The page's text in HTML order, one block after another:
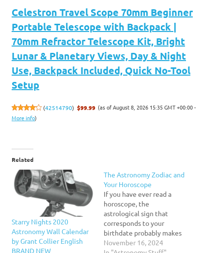
Celestron Travel Scope 70mm Beginner
Portable Telescope with Backpack |
70mm Refractor Telescope Kit, Bright
Lunar & Planetary Views, Day & Night
Use, Backpack Included, Quick No-Tool
Setup
(42514790) $99.99 (as of August 8, 2026 15:35 GMT +00:00 -
More info)
Related
Starry Nights 2020
Astronomy Wall Calendar
by Grant Collier English
BRAND NEW
The Astronomy Zodiac and
Your Horoscope
If you have ever read a
horoscope, the
astrological sign that
corresponds to your
birthdate probably makes
some sense to you. That's
November 16, 2024